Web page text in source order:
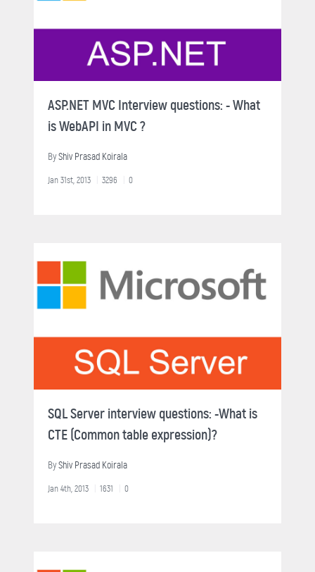
ASP.NET MVC Interview questions: - What
is WebAPI in MVC ?
ByShiv Prasad Koirala
Jan 31st, 2013 3296 0
SQL Server interview questions: -What is
CTE (Common table expression)?
ByShiv Prasad Koirala
Jan 4th, 2013 1631 0